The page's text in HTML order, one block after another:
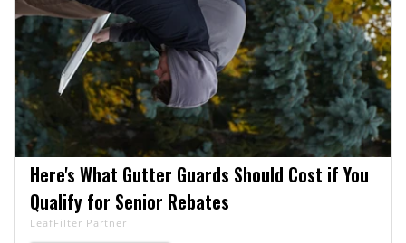
Here's What Gutter Guards Should Cost if You
Qualify for Senior Rebates
LeafFilter Partner